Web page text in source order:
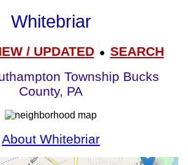
Whitebriar
/ UPDATED● SEARCH
Township Bucks
County, PA
About Whitebriar